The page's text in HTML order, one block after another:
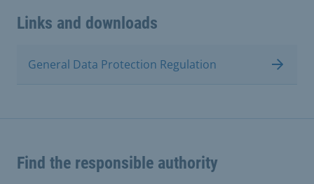
Links and downloads
General Data Protection Regulation
Find the responsible authority